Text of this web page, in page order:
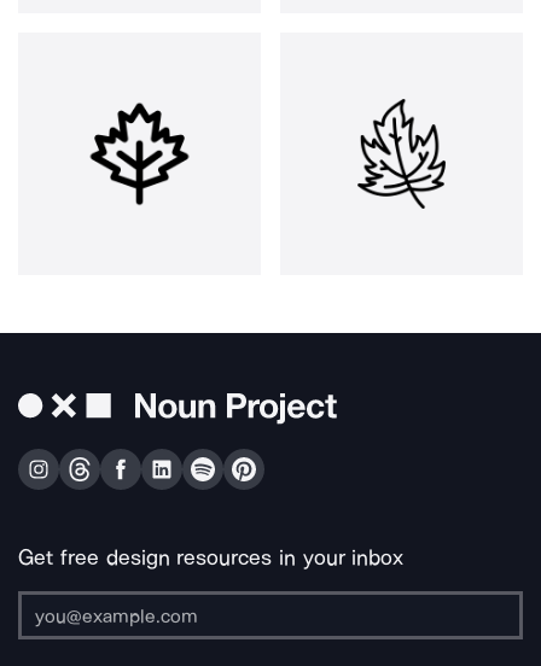
Get free design resources in your inbox